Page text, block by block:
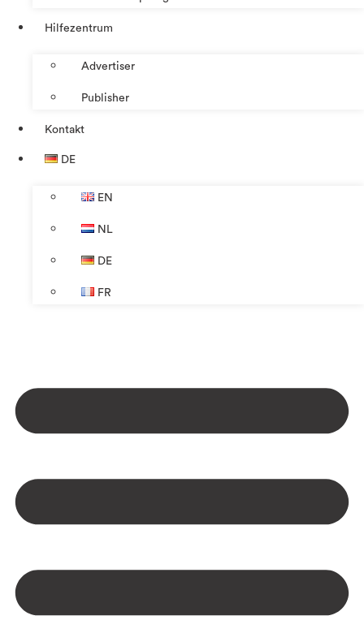
Hilfezentrum
Advertiser
Publisher
Kontakt
DE
EN
NL
DE
FR